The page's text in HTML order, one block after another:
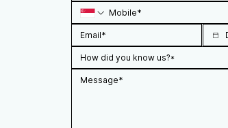
How did you know us?*